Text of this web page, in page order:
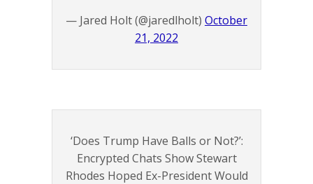
— Jared Holt (@jaredlholt) October
21, 2022
‘Does Trump Have Balls or Not?’:
Encrypted Chats Show Stewart
Rhodes Hoped Ex-President Would